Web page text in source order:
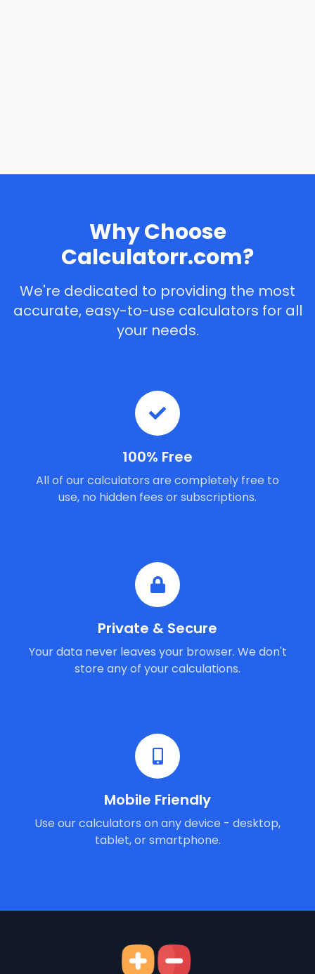
Why Choose
Calculatorr.com?
We're dedicated to providing the most
accurate, easy-to-use calculators for all
your needs.
100% Free
All of our calculators are completely free to
use, no hidden fees or subscriptions.
Private & Secure
Your data never leaves your browser. We don't
store any of your calculations.
Mobile Friendly
Use our calculators on any device - desktop,
tablet, or smartphone.